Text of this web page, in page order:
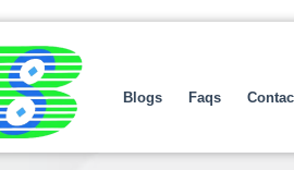
Blogs Faqs